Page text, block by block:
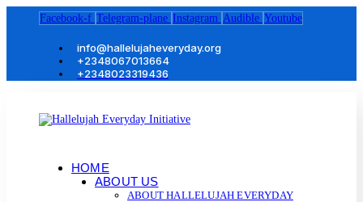
Facebook-f Telegram-plane Instagram Audible Youtube
info@hallelujaheveryday.org
+2348067013664
+2348023319436
HOME
ABOUT US
ABOUT HALLELUJAH EVERYDAY